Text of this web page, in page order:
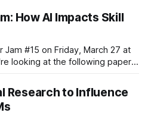
at the same time. I've
now that the work
How AI Impacts Skill
#15 on Friday, March 27 at
looking at the following paper:
that investigates how
Research to Influence